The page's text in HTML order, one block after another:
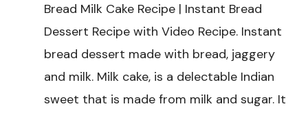
Cake
Recipe
Instant
Dessert
Recipe
Bread Milk Cake Recipe | Instant Bread
Dessert Recipe with Video Recipe. Instant
bread dessert made with bread, jaggery
and milk. Milk cake, is a delectable Indian
sweet that is made from milk and sugar. It